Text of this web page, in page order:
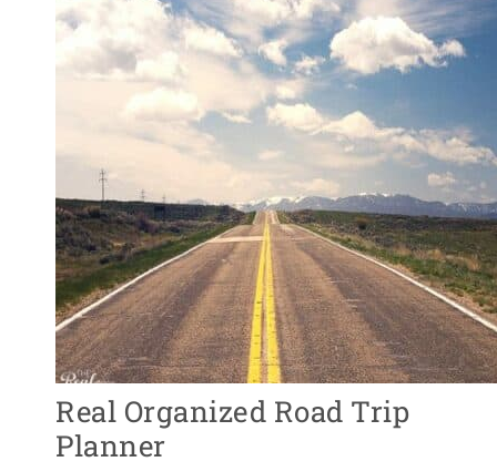
Real Organized Road Trip
Planner